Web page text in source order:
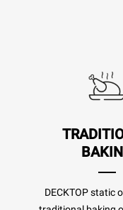
DECKTOP static